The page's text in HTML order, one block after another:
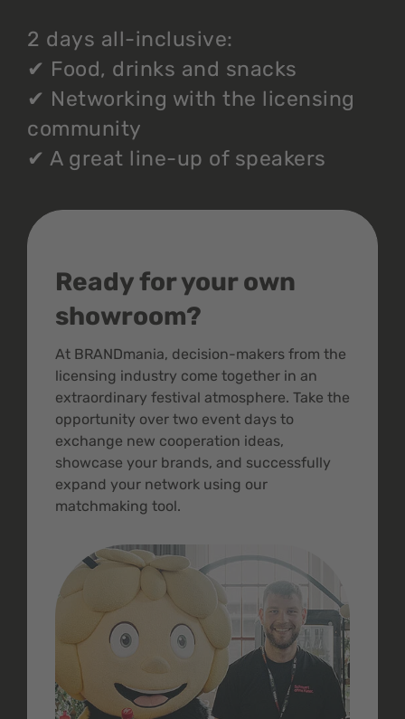
2 days all-inclusive:
✔ Food, drinks and snacks
✔ Networking with the licensing
community
✔ A great line-up of speakers
Ready for your own
showroom?
At BRANDmania, decision-makers from the
licensing industry come together in an
extraordinary festival atmosphere. Take the
opportunity over two event days to
exchange new cooperation ideas,
showcase your brands, and successfully
expand your network using our
matchmaking tool.